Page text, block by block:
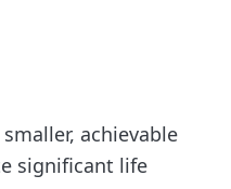
achievable
significant life